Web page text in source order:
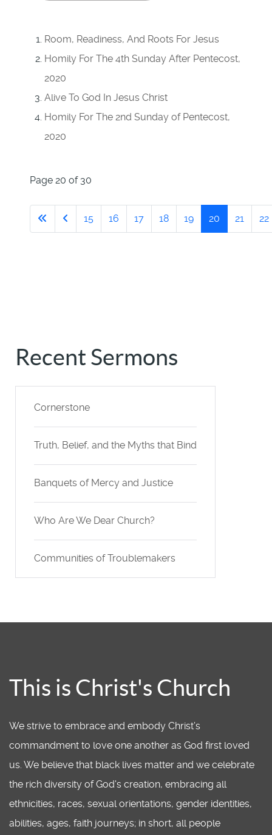
Room, Readiness, And Roots For Jesus
Homily For The 4th Sunday After Pentecost,
2020
Alive To God In Jesus Christ
Homily For The 2nd Sunday of Pentecost,
2020
Page 20 of 30
15 16 17 18 19 20 21 22
Recent Sermons
Cornerstone
Truth, Belief, and the Myths that Bind
Banquets of Mercy and Justice
Who Are We Dear Church?
Communities of Troublemakers
This is Christ's Church
We strive to embrace and embody Christ’s
commandment to love one another as God first loved
us. We believe that black lives matter and we celebrate
the rich diversity of God's creation, embracing all
ethnicities, races, sexual orientations, gender identities,
abilities, ages, faith journeys; in short, all people